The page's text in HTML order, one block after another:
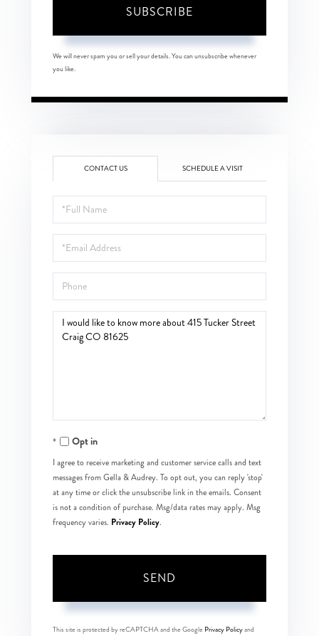
SUBSCRIBE
We will never spam you or sell your details. You can unsubscribe whenever
you like.
CONTACT US SCHEDULE A VISIT
Full
Name
Email
Phone
Questions
Opt in
I agree to receive marketing and customer service calls and text
messages from Gella & Audrey. To opt out, you can reply 'stop'
at any time or click the unsubscribe link in the emails. Consent
is not a condition of purchase. Msg/data rates may apply. Msg
frequency varies. Privacy Policy.
SEND
This site is protected by reCAPTCHA and the Google Privacy Policyand